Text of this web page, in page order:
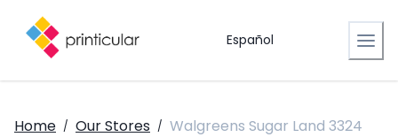
Español
Home / Our Stores / Walgreens Sugar Land 3324